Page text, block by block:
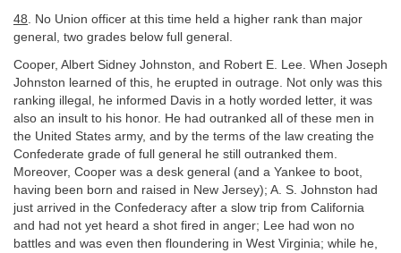
48. No Union officer at this time held a higher rank than major
general, two grades below full general.
Cooper, Albert Sidney Johnston, and Robert E. Lee. When Joseph
Johnston learned of this, he erupted in outrage. Not only was this
ranking illegal, he informed Davis in a hotly worded letter, it was
also an insult to his honor. He had outranked all of these men in
the United States army, and by the terms of the law creating the
Confederate grade of full general he still outranked them.
Moreover, Cooper was a desk general (and a Yankee to boot,
having been born and raised in New Jersey); A. S. Johnston had
just arrived in the Confederacy after a slow trip from California
and had not yet heard a shot fired in anger; Lee had won no
battles and was even then floundering in West Virginia; while he,